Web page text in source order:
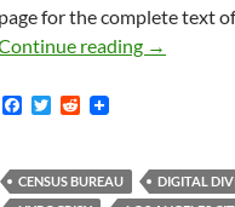
page for the complete text
reading
Herb
→
F
b
o
T
t
e
R
i
t
CENSUS BUREAU DIGITAL